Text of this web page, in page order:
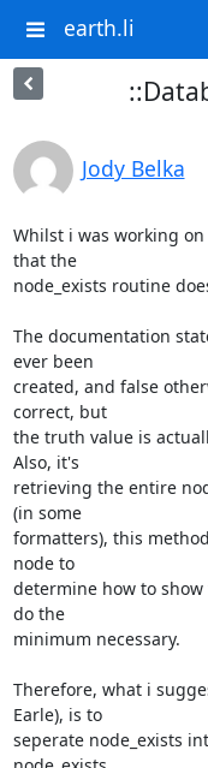
earth.li
Jody Belka
Whilst i was working
that the
node_exists routine
The documentation
ever been
created, and false
correct, but
the truth value is
Also, it's
retrieving the entire
(in some
formatters), this
node to
determine how to
do the
minimum necessary.
Therefore, what i
Earle), is to
seperate node_exists